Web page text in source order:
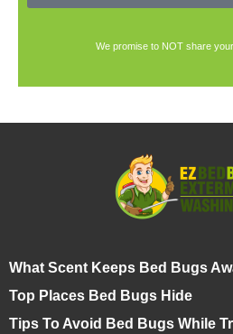
We promise to NOT share
What Scent Keeps Bed Bugs
Top Places Bed Bugs Hide
Tips To Avoid Bed Bugs While